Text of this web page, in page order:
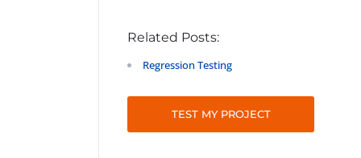
Related Posts:
Regression Testing
TEST MY PROJECT